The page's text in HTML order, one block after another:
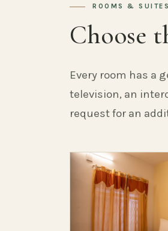
ROOMS & SUITES
Choose
Every room has a
television, an
request for an